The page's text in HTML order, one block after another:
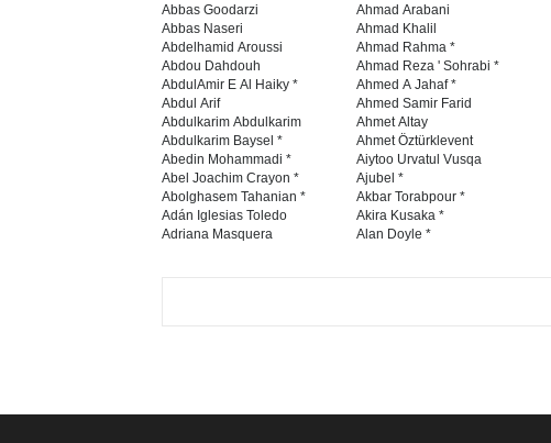
Abbas Goodarzi
Abbas Naseri
Abdelhamid Aroussi
Abdou Dahdouh
AbdulAmir E Al Haiky *
Abdul Arif
Abdulkarim Abdulkarim
Abdulkarim Baysel *
Abedin Mohammadi *
Abel Joachim Crayon *
Abolghasem Tahanian *
Adán Iglesias Toledo
Adriana Masquera
Ahmad Arabani
Ahmad Khalil
Ahmad Rahma *
Ahmad Reza ' Sohrabi *
Ahmed A Jahaf *
Ahmed Samir Farid
Ahmet Altay
Ahmet Öztürklevent
Aiytoo Urvatul Vusqa
Ajubel *
Akbar Torabpour *
Akira Kusaka *
Alan Doyle *